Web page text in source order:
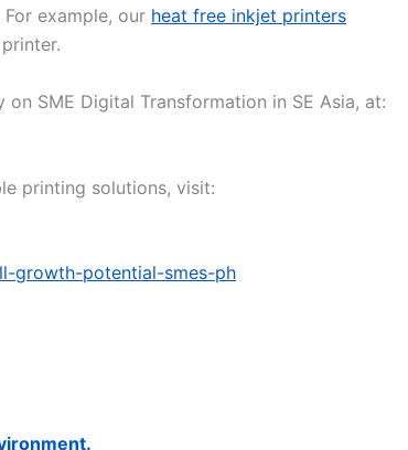
example, our heat free inkjet printers
SME Digital Transformation in SE Asia, at:
printing solutions, visit:
growth-potential-smes-ph